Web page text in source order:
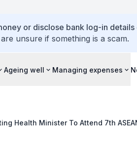
or disclose bank log-in details
unsure if something is a scam.
Ageing well Managing expenses
Health Minister To Attend 7th